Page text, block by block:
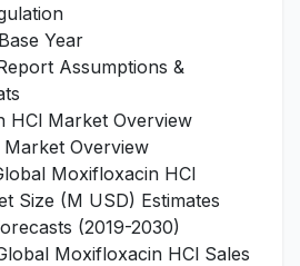
Year
Assumptions &
HCl Market Overview
Market Overview
Moxifloxacin HCl
Size (M USD) Estimates
(2019-2030)
Moxifloxacin HCl Sales